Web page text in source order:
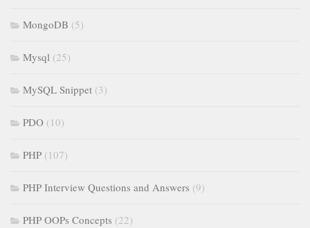
MongoDB (5)
Mysql (25)
MySQL Snippet (3)
PDO (10)
PHP (107)
PHP Interview Questions and Answers (9)
PHP OOPs Concepts (22)